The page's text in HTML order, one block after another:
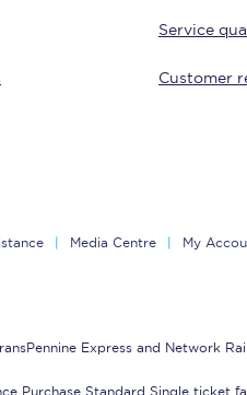
All destinations
Service
Customer
Media Centre My
Express and Network Rail.
Purchase Standard Single ticket